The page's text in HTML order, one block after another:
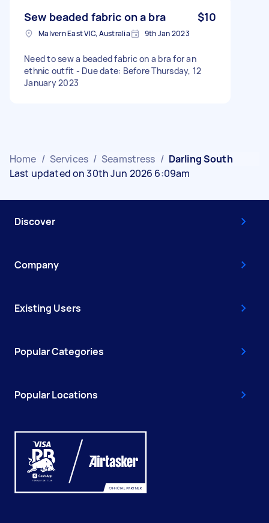
Sew beaded fabric on a bra $10
Malvern East VIC, Australia 9th Jan 2023
Need to sew a beaded fabric on a bra for an
ethnic outfit - Due date: Before Thursday, 12
January 2023
Home / Services / Seamstress / Darling South
Last updated on 30th Jun 2026 6:09am
Discover
Company
Existing Users
Popular Categories
Popular Locations